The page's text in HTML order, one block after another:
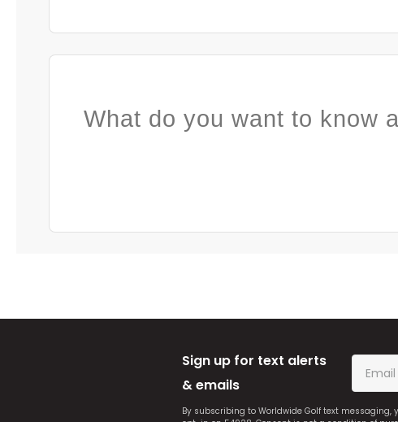
What do you want to know
Sign up for text alerts
& emails
By subscribing to Worldwide Golf text